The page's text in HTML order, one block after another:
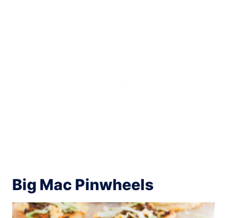
Big Mac Pinwheels